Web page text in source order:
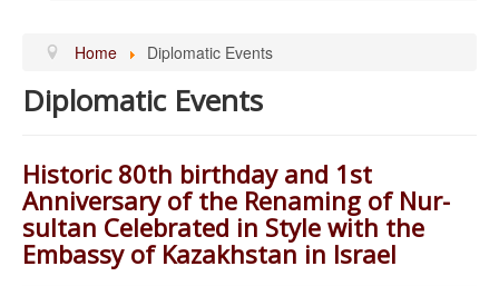
Home Diplomatic Events
Diplomatic Events
Historic 80th birthday and 1st
Anniversary of the Renaming of Nur-
sultan Celebrated in Style with the
Embassy of Kazakhstan in Israel